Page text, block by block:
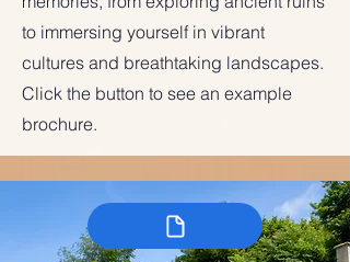
to immersing yourself in vibrant
cultures and breathtaking landscapes.
Click the button to see an example
brochure.